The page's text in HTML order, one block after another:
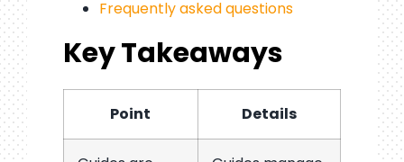
Frequently asked questions
Key Takeaways
Point Details